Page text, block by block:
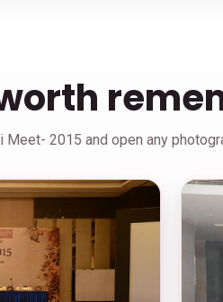
2015 and open any